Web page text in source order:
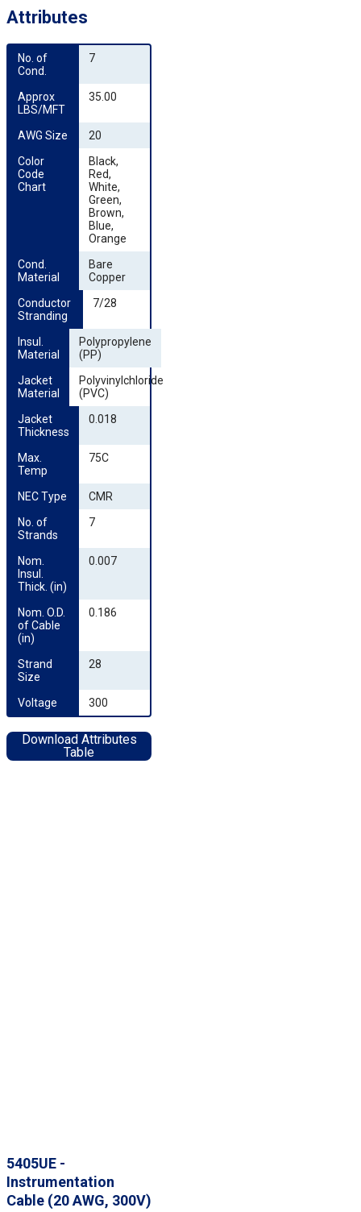
5405UE -
Instrumentation
Cable (20 AWG, 300V)
Attributes
No. of
Cond.
7
Approx
LBS/MFT
35.00
AWG Size
20
Color
Code
Chart
Black,
Red,
White,
Green,
Brown,
Blue,
Orange
Cond.
Material
Bare
Copper
Conductor
Stranding
7/28
Insul.
Material
Polypropylene
(PP)
Jacket
Material
Polyvinylchloride
(PVC)
Jacket
Thickness
0.018
Max.
Temp
75C
NEC Type
CMR
No. of
Strands
7
Nom.
Insul.
Thick. (in)
0.007
Nom. O.D.
of Cable
(in)
0.186
Strand
Size
28
Voltage 300
Download Attributes
Table